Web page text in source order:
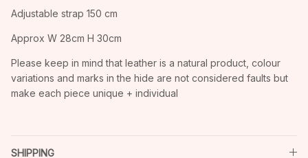
Adjustable strap 150 cm
Approx W 28cm H 30cm
Please keep in mind that leather is a natural product, colour
variations and marks in the hide are not considered faults but
make each piece unique + individual
SHIPPING